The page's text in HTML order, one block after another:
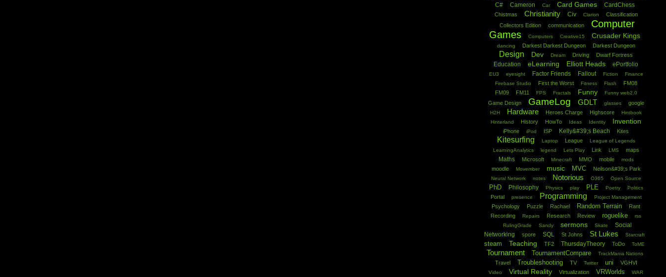
C# Cameron Car Card Games CardChess
Chistmas Christianity Civ Clarion
Classification
Collectors Edition
communication
Computer
Games
Computers Creative15 Crusader Kings
dancing Darkest Darkest Dungeon Darkest Dungeon
Design Dev Dream Driving Dwarf Fortress
Education eLearning Elliott Heads ePortfolio
EU3 eyesight Factor Friends Fallout Fiction
Finance
Firebase Studio
First the Worst Fitness Flash
FM08
FM09
FM11 FPS Fractals Funny Funny web2.0
Game Design GameLog GDLT glasses google
H2H Hardware Heroes Charge Highscore
Hintbook
Hinterland
History HowTo Ideas Identity Invention
iPhone iPod ISP Kelly&#39;s Beach Kites
Kitesurfing Laptop League
League of Legends
LearningAnalytics
legend Lets Play Link LMS maps
Maths Microsoft Minecraft MMO mobile mods
moodle Movember music MVC Neilson&#39;s Park
Neural Network notes Notorious O365 Open Source
PhD Philosophy Physics play PLE Poetry Politics
Portal presence Programming Project Management
Psychology Puzzle Rachael Random Terrain
Rant
Recording
Repairs Research Review roguelike
rss
RulingGrade
Sandy sermons Skate
Social
Networking
spore SQL St Johns St Lukes Starcraft
steam Teaching TF2 ThursdayTheory ToDo ToME
Tournament TournamentCompare TrackMania Nations
Travel Troubleshooting TV Twitter uni VGHVI
Video Virtual Reality Virtualization VRWorlds
WAR